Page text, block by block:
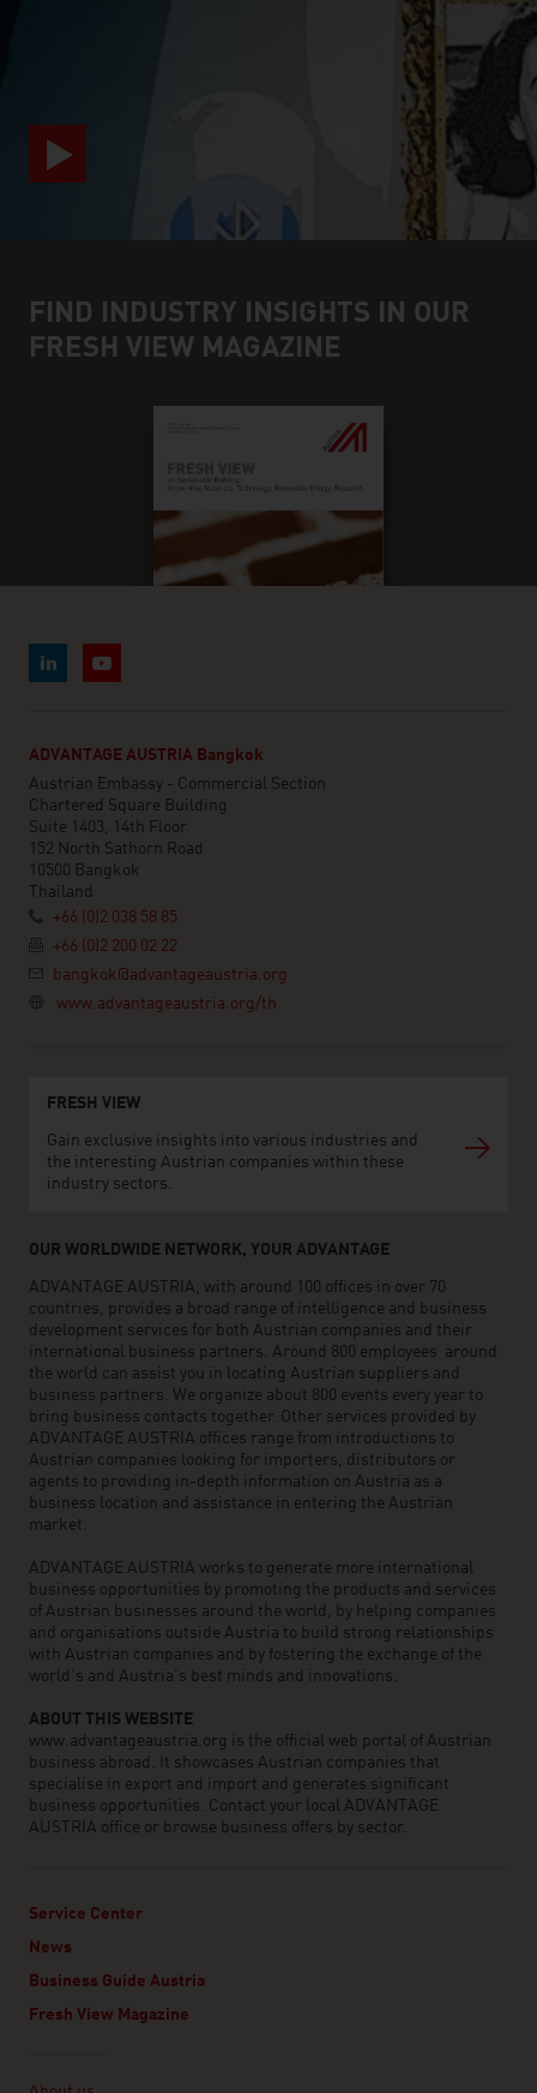
FIND INDUSTRY INSIGHTS IN OUR
FRESH VIEW MAGAZINE
ADVANTAGE AUSTRIA Bangkok
Austrian Embassy - Commercial Section
Chartered Square Building
Suite 1403, 14th Floor
152 North Sathorn Road
10500 Bangkok
Thailand
+66 (0)2 038 58 85
+66 (0)2 200 02 22
bangkok@advantageaustria.org
www.advantageaustria.org/th
FRESH VIEW
Gain exclusive insights into various industries and
the interesting Austrian companies within these
industry sectors.
OUR WORLDWIDE NETWORK, YOUR ADVANTAGE
ADVANTAGE AUSTRIA, with around 100 offices in over 70
countries, provides a broad range of intelligence and business
development services for both Austrian companies and their
international business partners. Around 800 employees around
the world can assist you in locating Austrian suppliers and
business partners. We organize about 800 events every year to
bring business contacts together. Other services provided by
ADVANTAGE AUSTRIA offices range from introductions to
Austrian companies looking for importers, distributors or
agents to providing in-depth information on Austria as a
business location and assistance in entering the Austrian
market.
ADVANTAGE AUSTRIA works to generate more international
business opportunities by promoting the products and services
of Austrian businesses around the world, by helping companies
and organisations outside Austria to build strong relationships
with Austrian companies and by fostering the exchange of the
world’s and Austria’s best minds and innovations.
ABOUT THIS WEBSITE
www.advantageaustria.org is the official web portal of Austrian
business abroad. It showcases Austrian companies that
specialise in export and import and generates significant
business opportunities. Contact your local ADVANTAGE
AUSTRIA office or browse business offers by sector.
Service Center
News
Business Guide Austria
Fresh View Magazine